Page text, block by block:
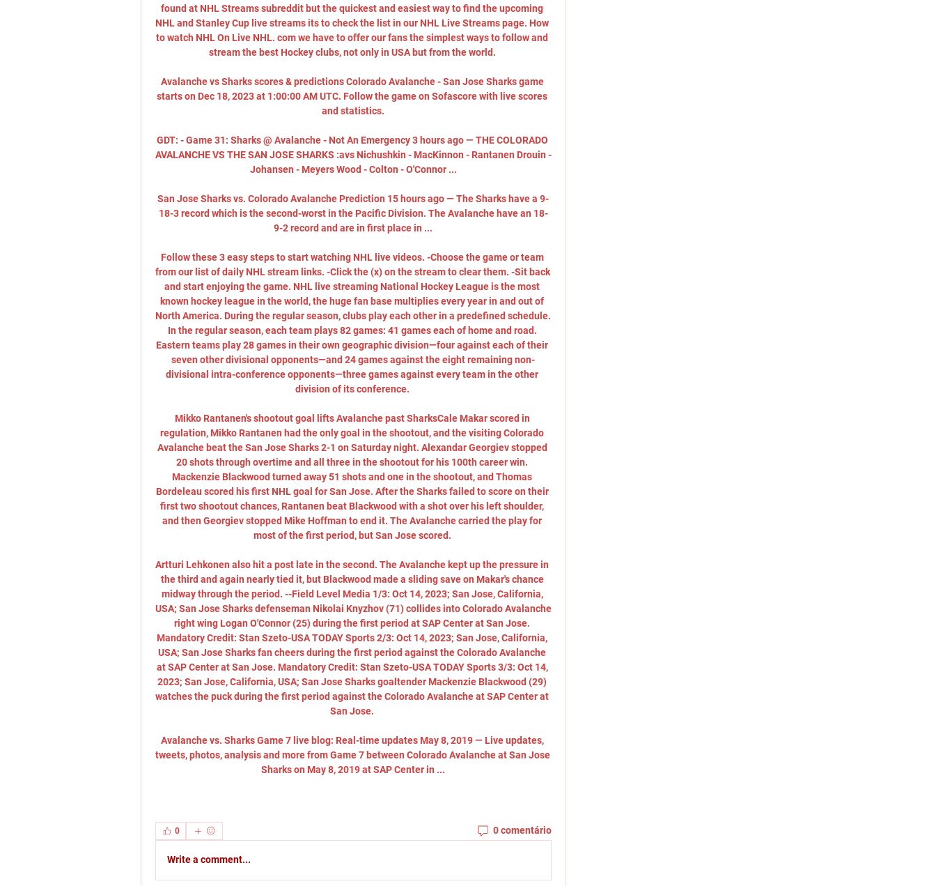
found at NHL Streams subreddit but the quickest and easiest way to find the upcoming
NHL and Stanley Cup live streams its to check the list in our NHL Live Streams page. How
to watch NHL On Live NHL. com we have to offer our fans the simplest ways to follow and
stream the best Hockey clubs, not only in USA but from the world.
Avalanche vs Sharks scores & predictions Colorado Avalanche - San Jose Sharks game
starts on Dec 18, 2023 at 1:00:00 AM UTC. Follow the game on Sofascore with live scores
and statistics.
GDT: - Game 31: Sharks @ Avalanche - Not An Emergency 3 hours ago — THE COLORADO
AVALANCHE VS THE SAN JOSE SHARKS :avs Nichushkin - MacKinnon - Rantanen Drouin -
Johansen - Meyers Wood - Colton - O'Connor ...
San Jose Sharks vs. Colorado Avalanche Prediction 15 hours ago — The Sharks have a 9-
18-3 record which is the second-worst in the Pacific Division. The Avalanche have an 18-
9-2 record and are in first place in ...
Follow these 3 easy steps to start watching NHL live videos. -Choose the game or team
from our list of daily NHL stream links. -Click the (x) on the stream to clear them. -Sit back
and start enjoying the game. NHL live streaming National Hockey League is the most
known hockey league in the world, the huge fan base multiplies every year in and out of
North America. During the regular season, clubs play each other in a predefined schedule.
In the regular season, each team plays 82 games: 41 games each of home and road.
Eastern teams play 28 games in their own geographic division—four against each of their
seven other divisional opponents—and 24 games against the eight remaining non-
divisional intra-conference opponents—three games against every team in the other
division of its conference.
Mikko Rantanen's shootout goal lifts Avalanche past SharksCale Makar scored in
regulation, Mikko Rantanen had the only goal in the shootout, and the visiting Colorado
Avalanche beat the San Jose Sharks 2-1 on Saturday night. Alexandar Georgiev stopped
20 shots through overtime and all three in the shootout for his 100th career win.
Mackenzie Blackwood turned away 51 shots and one in the shootout, and Thomas
Bordeleau scored his first NHL goal for San Jose. After the Sharks failed to score on their
first two shootout chances, Rantanen beat Blackwood with a shot over his left shoulder,
and then Georgiev stopped Mike Hoffman to end it. The Avalanche carried the play for
most of the first period, but San Jose scored.
Artturi Lehkonen also hit a post late in the second. The Avalanche kept up the pressure in
the third and again nearly tied it, but Blackwood made a sliding save on Makar's chance
midway through the period. --Field Level Media 1/3: Oct 14, 2023; San Jose, California,
USA; San Jose Sharks defenseman Nikolai Knyzhov (71) collides into Colorado Avalanche
right wing Logan O'Connor (25) during the first period at SAP Center at San Jose.
Mandatory Credit: Stan Szeto-USA TODAY Sports 2/3: Oct 14, 2023; San Jose, California,
USA; San Jose Sharks fan cheers during the first period against the Colorado Avalanche
at SAP Center at San Jose. Mandatory Credit: Stan Szeto-USA TODAY Sports 3/3: Oct 14,
2023; San Jose, California, USA; San Jose Sharks goaltender Mackenzie Blackwood (29)
watches the puck during the first period against the Colorado Avalanche at SAP Center at
San Jose.
Avalanche vs. Sharks Game 7 live blog: Real-time updates May 8, 2019 — Live updates,
tweets, photos, analysis and more from Game 7 between Colorado Avalanche at San Jose
Sharks on May 8, 2019 at SAP Center in ...
0 0 comentário
Write a comment...